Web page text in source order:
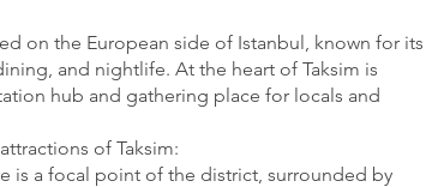
on the European side of Istanbul, known for its
and nightlife. At the heart of Taksim is
hub and gathering place for locals and
of Taksim:
is a focal point of the district, surrounded by